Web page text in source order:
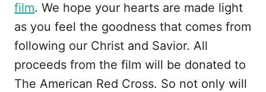
film. We hope your hearts are made light
as you feel the goodness that comes from
following our Christ and Savior. All
proceeds from the film will be donated to
The American Red Cross. So not only will